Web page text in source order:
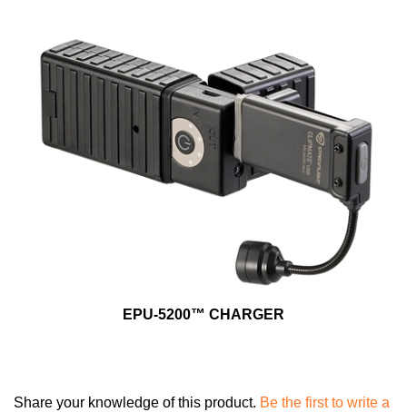
EPU-5200™ CHARGER
Share your knowledge of this product. Be the first to write a